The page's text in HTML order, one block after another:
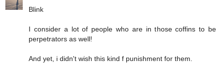
Blink
I consider a lot of people who are in those coffins to be
perpetrators as well!
And yet, i didn't wish this kind f punishment for them.